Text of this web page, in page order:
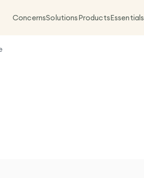
ConcernsSolutionsProductsEssentials